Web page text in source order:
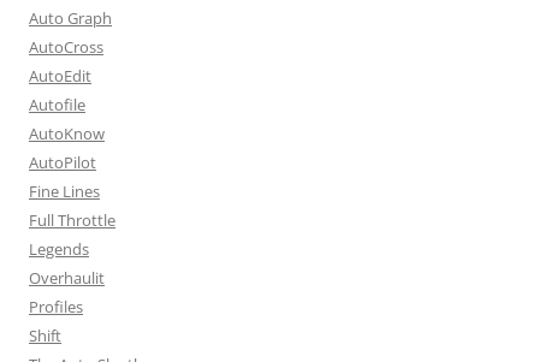
Auto Graph
AutoCross
AutoEdit
Autofile
AutoKnow
AutoPilot
Fine Lines
Full Throttle
Legends
Overhaulit
Profiles
Shift